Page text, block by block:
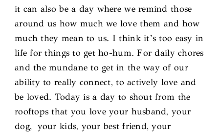
it can also be a day where we remind those
around us how much we love them and how
much they mean to us. I think it’s too easy in
life for things to get ho-hum. For daily chores
and the mundane to get in the way of our
ability to really connect, to actively love and
be loved. Today is a day to shout from the
rooftops that you love your husband, your
dog, your kids, your best friend, your